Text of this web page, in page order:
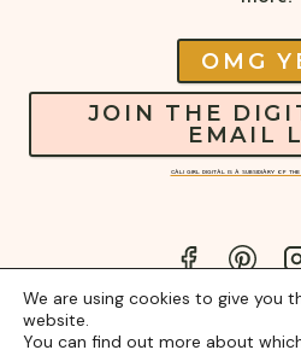
OMG
JOIN THE
EMAIL
CALI GIRL DIGITAL IS A SUBSIDIARY OF
We are using cookies to give you
website.
You can find out more about